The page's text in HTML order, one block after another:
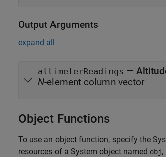
Output Arguments
expand all
altimeterReadings —
N-element column vector
Object Functions
To use an object function, specify the
resources of a System object named obj